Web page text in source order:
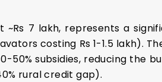
7 lakh, represents a
costing Rs 1-1.5 lakh).
50% subsidies, reducing
rural credit gap).